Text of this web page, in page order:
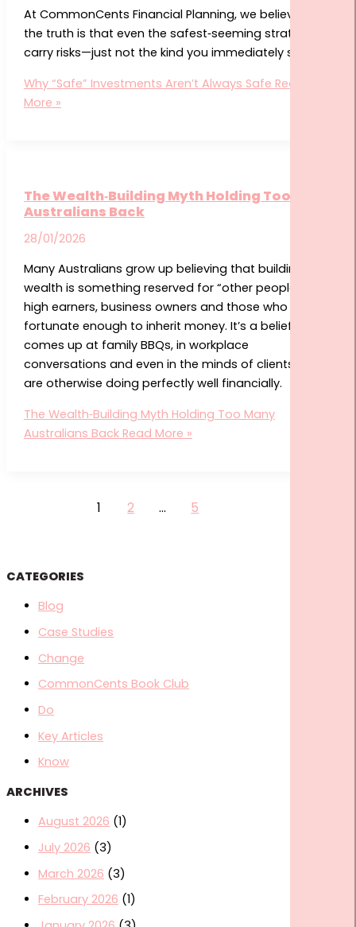
At CommonCents Financial Planning, we believe that
the truth is that even the safest‑seeming strategies
carry risks—just not the kind you immediately see.
Why “Safe” Investments Aren’t Always Safe Read
More »
The Wealth‑Building Myth Holding Too Many
Australians Back
28/01/2026
Many Australians grow up believing that building
wealth is something reserved for “other people”—
high earners, business owners and those who were
fortunate enough to inherit money. It’s a belief that
comes up at family BBQs, in workplace
conversations and even in the minds of clients who
are otherwise doing perfectly well financially.
The Wealth‑Building Myth Holding Too Many
Australians BackRead More »
1 2 … 5
CATEGORIES
Blog
Case Studies
Change
CommonCents Book Club
Do
Key Articles
Know
ARCHIVES
August 2026 (1)
July 2026 (3)
March 2026 (3)
February 2026 (1)